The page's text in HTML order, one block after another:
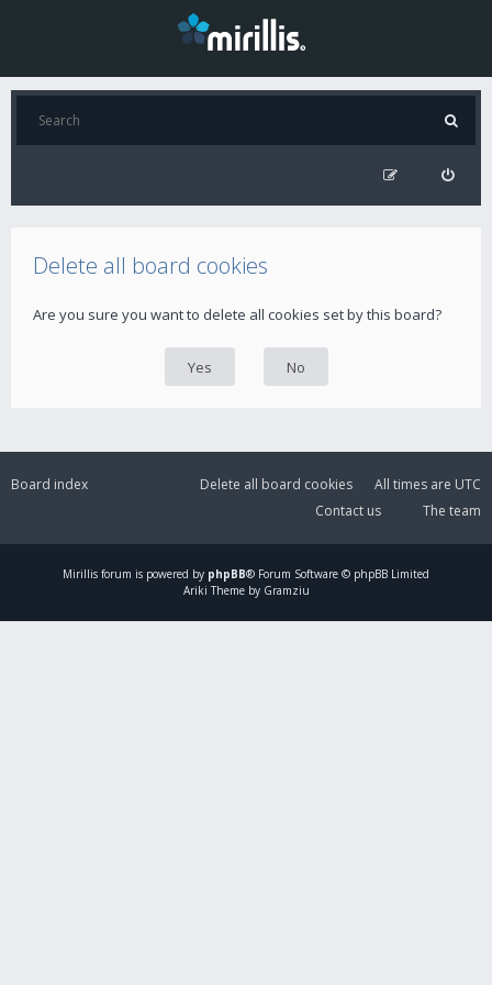
Delete all board cookies
Are you sure you want to delete all cookies set by this board?
Board index All times are UTC
Delete all board cookies
The team
Contact us
Mirillis forum is powered by phpBB® Forum Software © phpBB Limited
Ariki Theme by Gramziu